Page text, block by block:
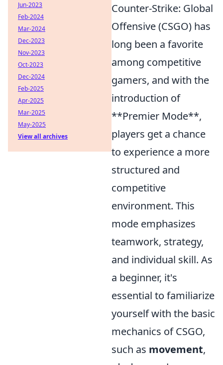
Counter-Strike: Global
Offensive (CSGO) has
long been a favorite
among competitive
gamers, and with the
introduction of
**Premier Mode**,
players get a chance
to experience a more
structured and
competitive
environment. This
mode emphasizes
teamwork, strategy,
and individual skill. As
a beginner, it's
essential to familiarize
yourself with the basic
mechanics of CSGO,
such as movement,
Jun-2023
Feb-2024
Mar-2024
Dec-2023
Nov-2023
Oct-2023
Dec-2024
Feb-2025
Apr-2025
Mar-2025
May-2025
View all archives